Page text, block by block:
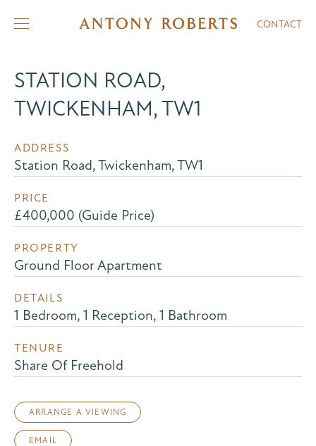
CONTACT
STATION ROAD,
TWICKENHAM, TW1
ADDRESS
Station Road, Twickenham, TW1
PRICE
£400,000 (Guide Price)
PROPERTY
Ground Floor Apartment
DETAILS
1 Bedroom, 1 Reception, 1 Bathroom
TENURE
Share Of Freehold
ARRANGE A VIEWING
EMAIL